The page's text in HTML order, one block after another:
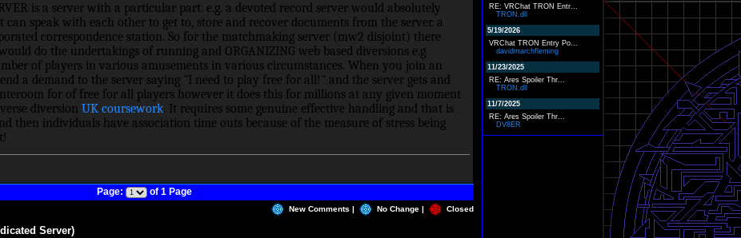
is a server with a particular part. e.g. a devoted record server would absolutely
can speak with each other to get to, store and recover documents from the server. a
correspondence station. So for the matchmaking server (mw2 disjoint) there
do the undertakings of running and ORGANIZING web based diversions e.g.
of players in various amusements in various circumstances. When you join an
a demand to the server saying "I need to play free for all!" and the server gets and
for of free for all players however it does this for millions at any given moment
diversion UK coursework. It requires some genuine effective handling and that is
then individuals have association time outs because of the measure of stress being
Page: of 1 Page
New Comments | No Change | Closed
Server)
RE: VRChat TRON Entr...
TRON.dll
5/19/2026
VRChat TRON Entry Po...
davidmarchfleming
11/23/2025
RE: Ares Spoiler Thr...
TRON.dll
11/7/2025
RE: Ares Spoiler Thr...
DV8ER